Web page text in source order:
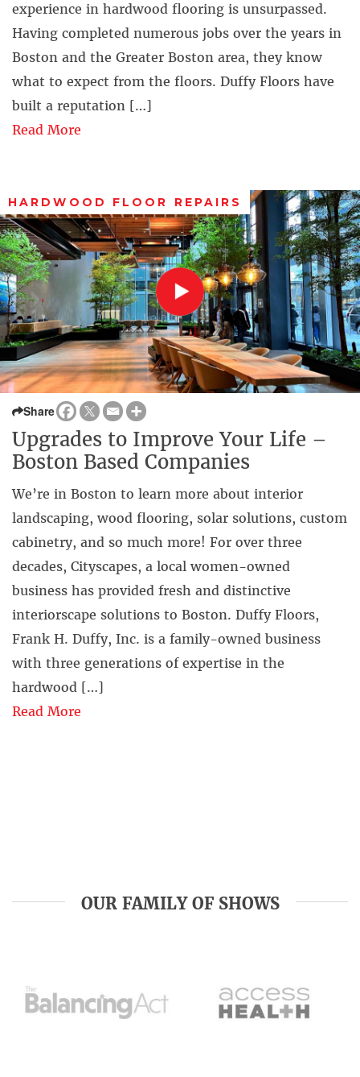
experience in hardwood flooring is unsurpassed.
Having completed numerous jobs over the years in
Boston and the Greater Boston area, they know
what to expect from the floors. Duffy Floors have
built a reputation […]
Read More
HARDWOOD FLOOR REPAIRS
Share
Upgrades to Improve Your Life –
Boston Based Companies
We’re in Boston to learn more about interior
landscaping, wood flooring, solar solutions, custom
cabinetry, and so much more! For over three
decades, Cityscapes, a local women-owned
business has provided fresh and distinctive
interiorscape solutions to Boston. Duffy Floors,
Frank H. Duffy, Inc. is a family-owned business
with three generations of expertise in the
hardwood […]
Read More
OUR FAMILY OF SHOWS